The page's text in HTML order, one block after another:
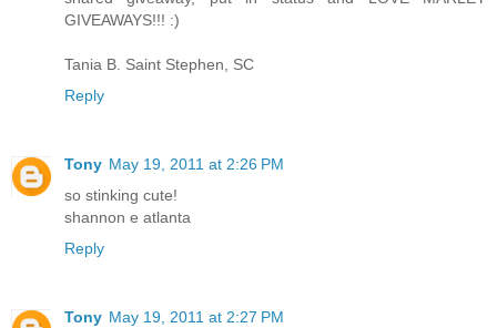
GIVEAWAYS!!! :)
Tania B. Saint Stephen, SC
Reply
Tony May 19, 2011 at 2:26 PM
so stinking cute!
shannon e atlanta
Reply
Tony May 19, 2011 at 2:27 PM